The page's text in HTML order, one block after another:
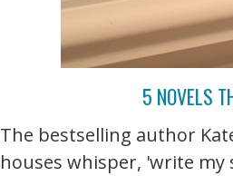
5 NOVELS
The bestselling author
houses whisper, 'write